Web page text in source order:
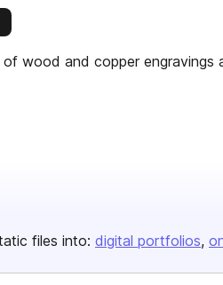
publisher
wood and copper engravings
files into: digital portfolios